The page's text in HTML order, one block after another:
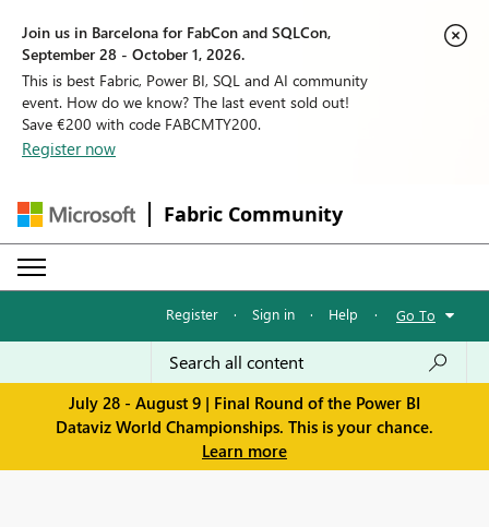
Join us in Barcelona for FabCon and SQLCon,
September 28 - October 1, 2026.
This is best Fabric, Power BI, SQL and AI community
event. How do we know? The last event sold out!
Save €200 with code FABCMTY200.
Register now
Fabric Community
Register · Sign in · Help · Go To
July 28 - August 9 | Final Round of the Power BI
Dataviz World Championships. This is your chance.
Learn more